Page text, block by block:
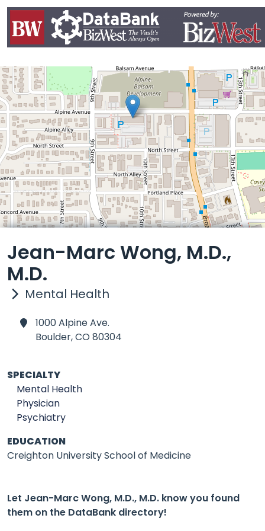
Jean-Marc Wong, M.D.,
M.D.
Mental Health
1000 Alpine Ave.
Boulder,CO 80304
SPECIALTY
Mental Health
Physician
Psychiatry
EDUCATION
Creighton University School of Medicine
Let Jean-Marc Wong, M.D., M.D. know you found
them on the DataBank directory!